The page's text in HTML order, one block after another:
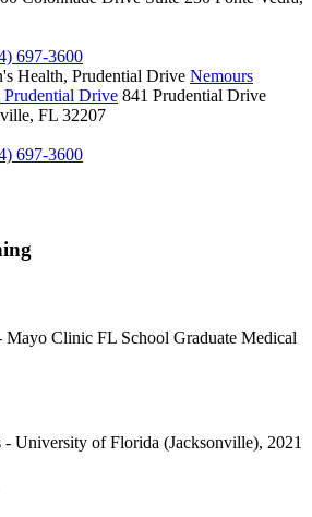
697-3600
Health, Prudential Drive Nemours
Drive 841 Prudential Drive
FL 32207
697-3600
Clinic FL School Graduate Medical
- University of Florida (Jacksonville), 2021